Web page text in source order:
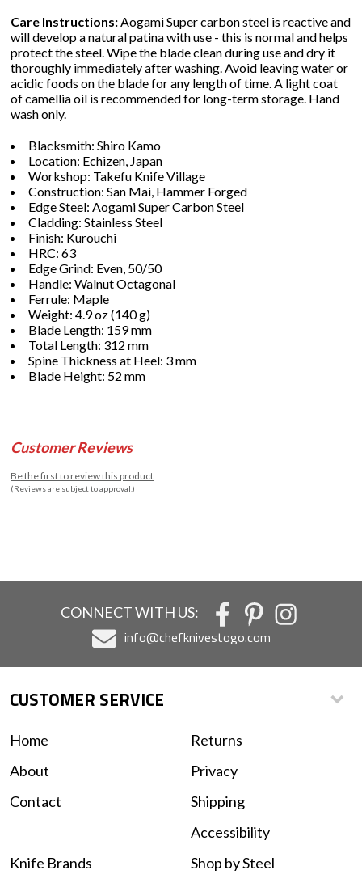
Care Instructions:Aogami Super carbon steel is reactive and
will develop a natural patina with use - this is normal and helps
protect the steel. Wipe the blade clean during use and dry it
thoroughly immediately after washing. Avoid leaving water or
acidic foods on the blade for any length of time. A light coat
of camellia oil is recommended for long-term storage. Hand
wash only.
Blacksmith: Shiro Kamo
Location: Echizen, Japan
Workshop: Takefu Knife Village
Construction: San Mai, Hammer Forged
Edge Steel: Aogami Super Carbon Steel
Cladding: Stainless Steel
Finish: Kurouchi
HRC: 63
Edge Grind: Even, 50/50
Handle: Walnut Octagonal
Ferrule: Maple
Weight: 4.9 oz (140 g)
Blade Length: 159 mm
Total Length: 312 mm
Spine Thickness at Heel: 3 mm
Blade Height: 52 mm
Customer Reviews
Be the first to review this product
(Reviews are subject to approval.)
CONNECT WITH US:
info@chefknivestogo.com
CUSTOMER SERVICE
Home
About
Contact
Returns
Privacy
Shipping
Accessibility
Knife Brands
Shop by Steel